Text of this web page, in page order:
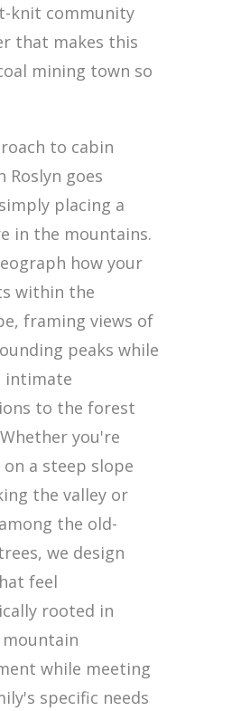
knit community
that makes this
mining town so
to cabin
Roslyn goes
placing a
in the mountains.
how your
within the
framing views of
peaks while
intimate
to the forest
you're
a steep slope
the valley or
the old-
we design
feel
rooted in
mountain
while meeting
specific needs